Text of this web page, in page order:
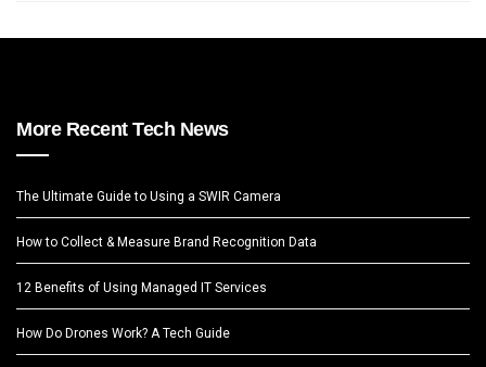
More Recent Tech News
The Ultimate Guide to Using a SWIR Camera
How to Collect & Measure Brand Recognition Data
12 Benefits of Using Managed IT Services
How Do Drones Work? A Tech Guide